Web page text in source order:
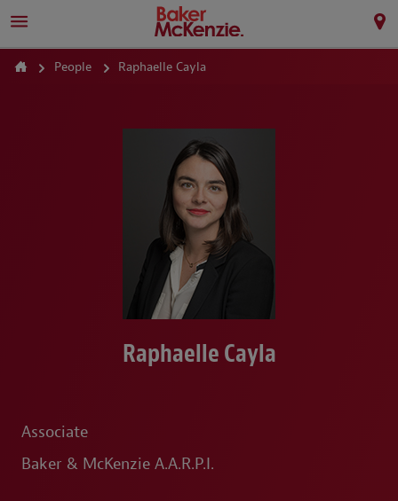
People Raphaelle Cayla
Raphaelle Cayla
Associate
Baker & McKenzie A.A.R.P.I.